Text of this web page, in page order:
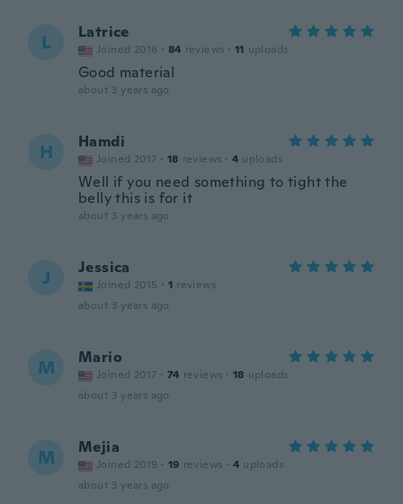
L Latrice
Joined 2016 · 84 reviews · 11 uploads
Good material
about 3 years ago
H Hamdi
Joined 2017 · 18 reviews · 4 uploads
Well if you need something to tight the
belly this is for it
about 3 years ago
J Jessica
Joined 2015 · 1 reviews
about 3 years ago
M Mario
Joined 2017 · 74 reviews · 18 uploads
about 3 years ago
M Mejia
Joined 2019 · 19 reviews · 4 uploads
about 3 years ago